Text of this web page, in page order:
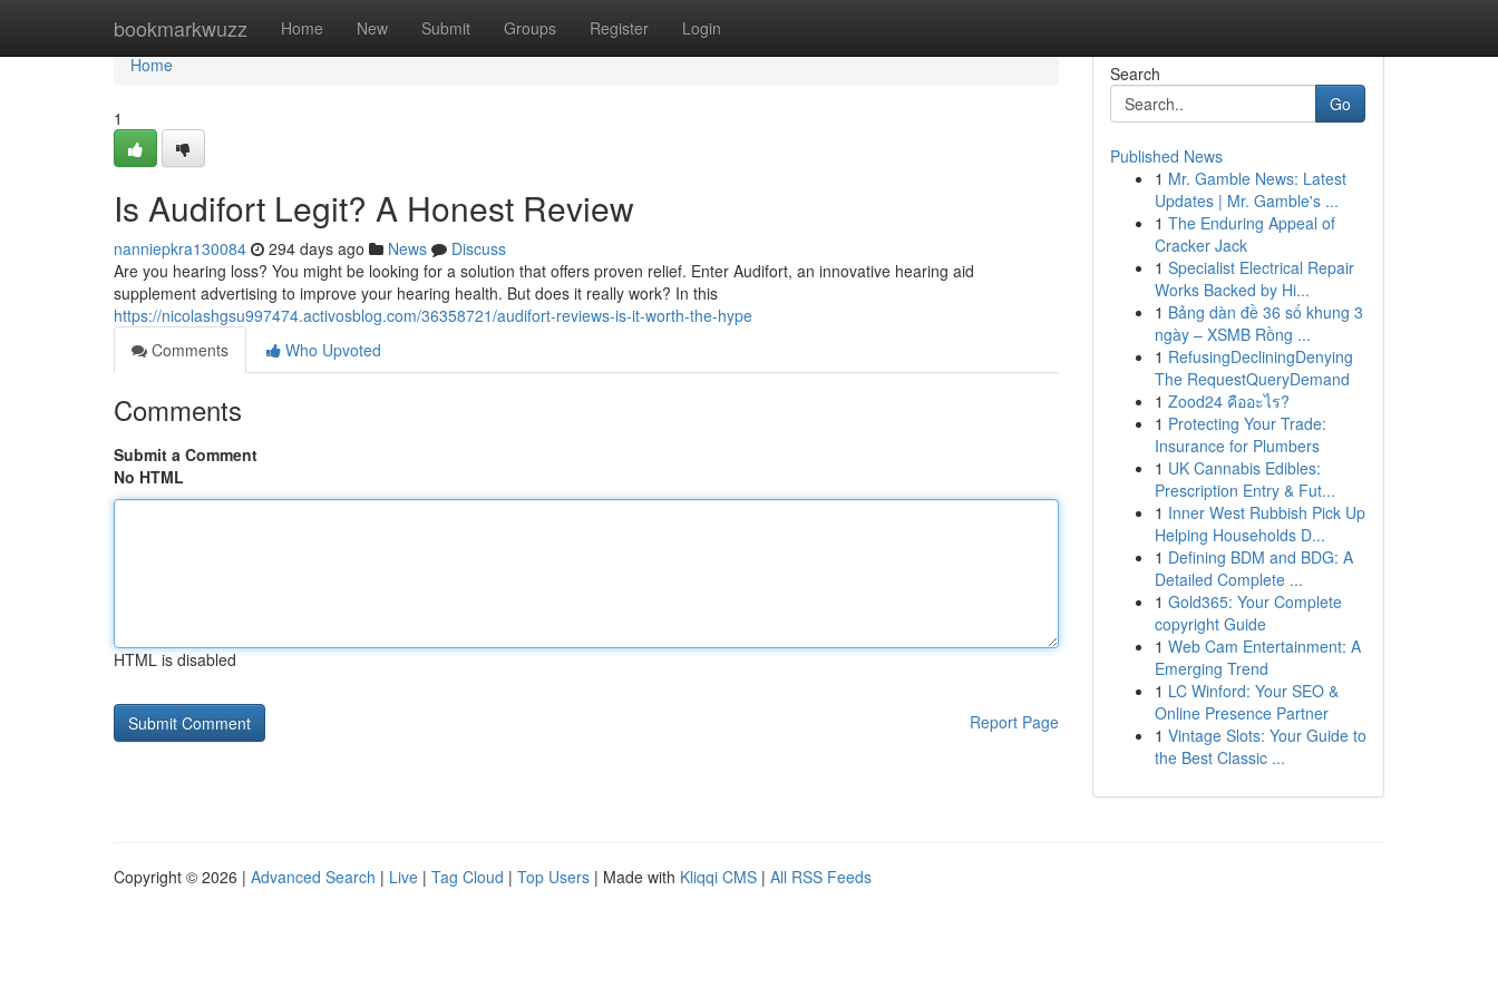
bookmarkwuzz Home New Submit Groups Register Login
Home
Home
1
Is Audifort Legit? A Honest Review
nanniepkra130084 294 days ago News
Discuss
Are you hearing loss? You might be looking for a solution that offers proven relief. Enter Audifort, an innovative hearing aid
supplement advertising to improve your hearing health. But does it really work? In this
https://nicolashgsu997474.activosblog.com/36358721/audifort-reviews-is-it-worth-the-hype
Comments
Who Upvoted
Comments
Submit a Comment
No HTML
HTML is disabled
Report Page
Search
Go
Published News
1 Mr. Gamble News: Latest
Updates | Mr. Gamble's ...
1 The Enduring Appeal of
Cracker Jack
1 Specialist Electrical Repair
Works Backed by Hi...
1 Bảng dàn đề 36 số khung 3
ngày – XSMB Rồng ...
1 RefusingDecliningDenying
The RequestQueryDemand
1 Zood24 คืออะไร?
1 Protecting Your Trade:
Insurance for Plumbers
1 UK Cannabis Edibles:
Prescription Entry & Fut...
1 Inner West Rubbish Pick Up
Helping Households D...
1 Defining BDM and BDG: A
Detailed Complete ...
1 Gold365: Your Complete
copyright Guide
1 Web Cam Entertainment: A
Emerging Trend
1 LC Winford: Your SEO &
Online Presence Partner
1 Vintage Slots: Your Guide to
the Best Classic ...
Copyright © 2026 | Advanced Search | Live | Tag Cloud | Top Users | Made with Kliqqi CMS | All RSS Feeds